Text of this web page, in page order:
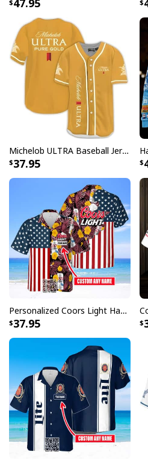
Signature open Cuban
relaxed fit looks casual
Great to mix and match
with other items to
The color of our custom
different on the screen
All products are made to
standards available. They do
embellishments, such as
47.95
Michelob ULTRA Baseball Jersey Pure Gold Gift For Sports Fans
37.95
Personalized Coors Light Hawaiian Shirt US Flag Custom Name
37.95